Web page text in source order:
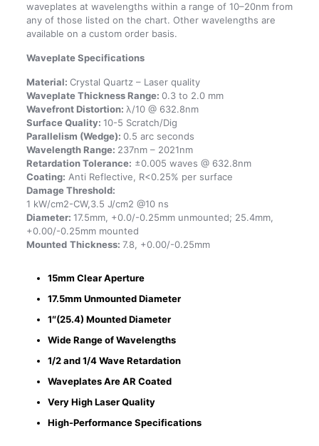
waveplates at wavelengths within a range of 10–20nm from
any of those listed on the chart. Other wavelengths are
available on a custom order basis.
Waveplate Specifications
Material: Crystal Quartz – Laser quality
Waveplate Thickness Range: 0.3 to 2.0 mm
Wavefront Distortion: λ/10 @ 632.8nm
Surface Quality: 10-5 Scratch/Dig
Parallelism (Wedge): 0.5 arc seconds
Wavelength Range: 237nm – 2021nm
Retardation Tolerance: ±0.005 waves @ 632.8nm
Coating: Anti Reflective, R<0.25% per surface
Damage Threshold:
1 kW/cm2-CW,3.5 J/cm2 @10 ns
Diameter: 17.5mm, +0.0/-0.25mm unmounted; 25.4mm,
+0.00/-0.25mm mounted
Mounted Thickness: 7.8, +0.00/-0.25mm
15mm Clear Aperture
17.5mm Unmounted Diameter
1″(25.4) Mounted Diameter
Wide Range of Wavelengths
1/2 and 1/4 Wave Retardation
Waveplates Are AR Coated
Very High Laser Quality
High-Performance Specifications